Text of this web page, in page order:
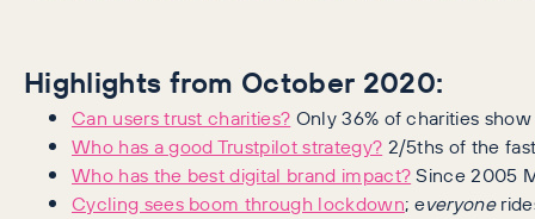
Highlights from October 2020:
Can users trust charities? Only 36% of charities
Who has a good Trustpilot strategy? 2/5ths of the
Who has the best digital brand impact?Since 2005
Cycling sees boom through lockdown; everyone